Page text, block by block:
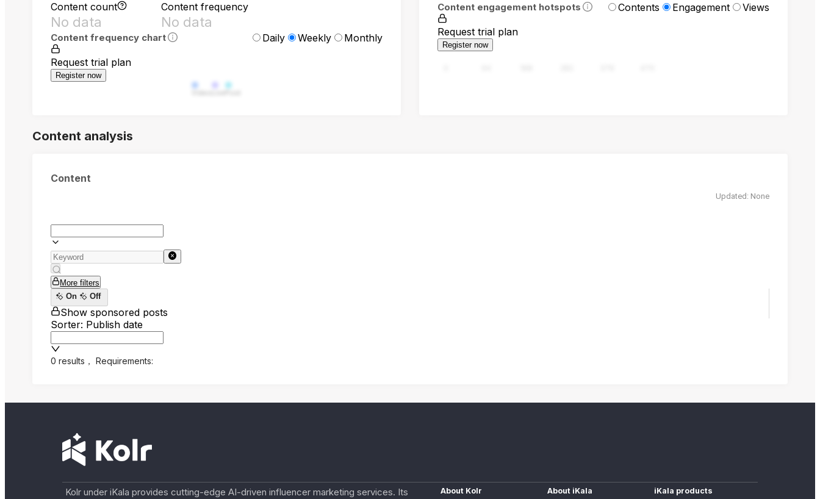
Content count
No data
Content frequency
No data
Content frequency chart Daily Weekly Monthly
Request trial plan
Register now
Content engagement hotspots Contents Engagement Views
Request trial plan
Register now
Content analysis
Content
Updated: None
More filters
On
Off
Show sponsored posts
Sorter: Publish date
0 results ， Requirements:
Kolr under iKala provides cutting-edge AI-driven influencer marketing services. Its
About Kolr About iKala iKala products